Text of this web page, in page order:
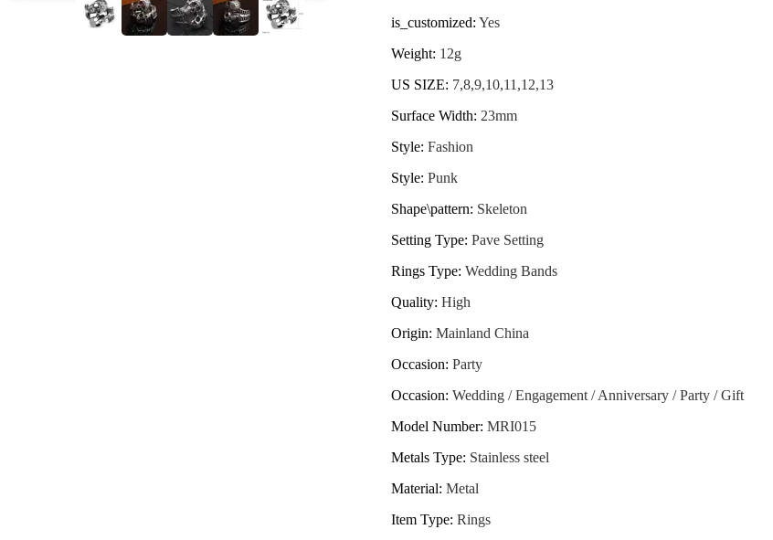
is_customized: Yes
Weight: 12g
US SIZE: 7,8,9,10,11,12,13
Surface Width: 23mm
Style: Fashion
Style: Punk
Shape\pattern: Skeleton
Setting Type: Pave Setting
Rings Type: Wedding Bands
Quality: High
Origin: Mainland China
Occasion: Party
Occasion: Wedding / Engagement / Anniversary / Party / Gift
Model Number: MRI015
Metals Type: Stainless steel
Material: Metal
Item Type: Rings